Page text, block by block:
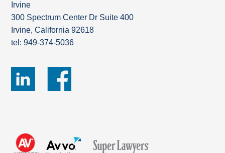
Irvine
300 Spectrum Center Dr Suite 400
Irvine, California 92618
tel: 949-374-5036